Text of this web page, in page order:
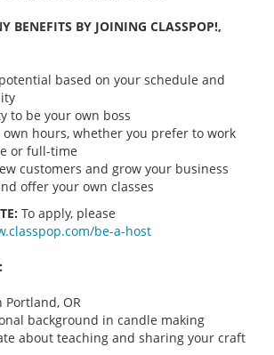
BENEFITS BY JOINING CLASSPOP!,
based on your schedule and
to be your own boss
own hours, whether you prefer to work
or full-time
customers and grow your business
offer your own classes
To apply, please
be-a-host
Portland, OR
background in candle making
about teaching and sharing your craft